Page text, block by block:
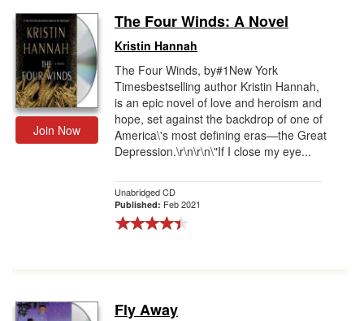
Join Now
The Four Winds: A Novel
Kristin Hannah
The Four Winds, by#1New York
Timesbestselling author Kristin Hannah,
is an epic novel of love and heroism and
hope, set against the backdrop of one of
America\'s most defining eras—the Great
Depression.\r\n\r\n\"If I close my eye...
Unabridged CD
Published: Feb 2021
Fly Away